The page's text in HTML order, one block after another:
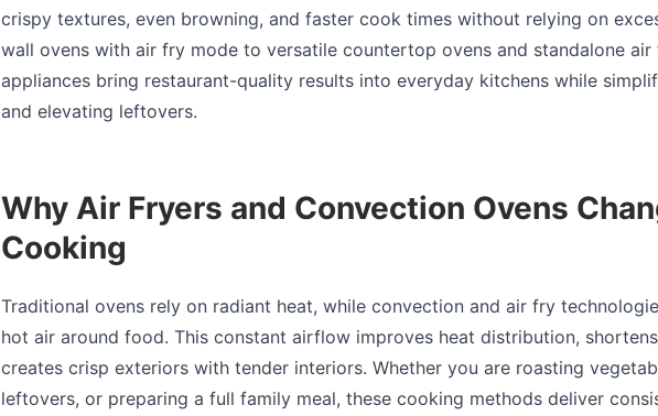
crispy textures, even browning, and faster cook times without relying on
wall ovens with air fry mode to versatile countertop ovens and standalone air
appliances bring restaurant-quality results into everyday kitchens while
and elevating leftovers.
Why Air Fryers and Convection Ovens
Cooking
Traditional ovens rely on radiant heat, while convection and air fry
hot air around food. This constant airflow improves heat distribution,
creates crisp exteriors with tender interiors. Whether you are roasting
leftovers, or preparing a full family meal, these cooking methods deliver